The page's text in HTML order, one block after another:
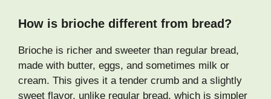
How is brioche different from bread?
Brioche is richer and sweeter than regular bread,
made with butter, eggs, and sometimes milk or
cream. This gives it a tender crumb and a slightly
sweet flavor, unlike regular bread, which is simpler